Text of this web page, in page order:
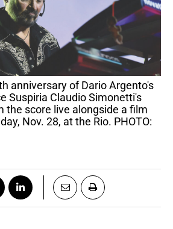
Suspiria Claudio Simonetti's
the score live alongside a film
Nov. 28, at the Rio. PHOTO: